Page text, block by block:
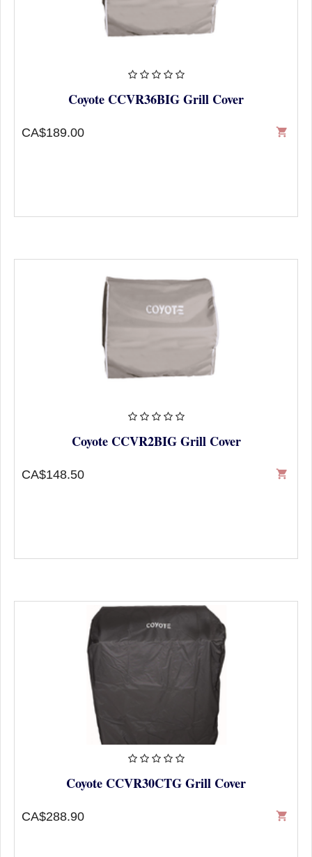
Coyote CCVR36BIG Grill Cover
CA$189.00 shopping_cart
Coyote CCVR2BIG Grill Cover
CA$148.50 shopping_cart
Coyote CCVR30CTG Grill Cover
CA$288.90 shopping_cart